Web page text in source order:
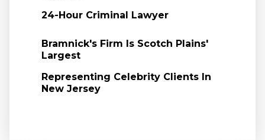
24-Hour Criminal Lawyer
Bramnick's Firm Is Scotch Plains'
Largest
Representing Celebrity Clients In
New Jersey